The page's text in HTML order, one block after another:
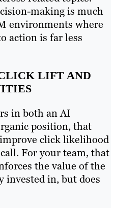
making is much
environments where
action is far less
LIFT AND
in both an AI
position, that
click likelihood
For your team, that
the value of the
invested in, but does